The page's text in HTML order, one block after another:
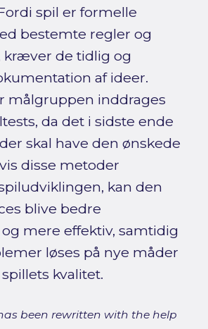
spil er formelle
bestemte regler og
kræver de tidlig og
af ideer.
målgruppen inddrages
da det i sidste ende
skal have den ønskede
disse metoder
kan den
blive bedre
mere effektiv, samtidig
løses på nye måder
kvalitet.
been rewritten with the help